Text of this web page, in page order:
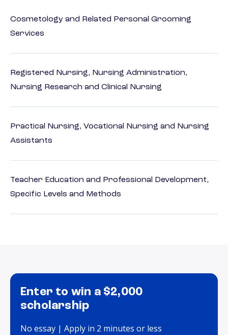
Cosmetology and Related Personal Grooming
Services
Registered Nursing, Nursing Administration,
Nursing Research and Clinical Nursing
Practical Nursing, Vocational Nursing and Nursing
Assistants
Teacher Education and Professional Development,
Specific Levels and Methods
Enter to win a $2,000
scholarship
No essay | Apply in 2 minutes or less